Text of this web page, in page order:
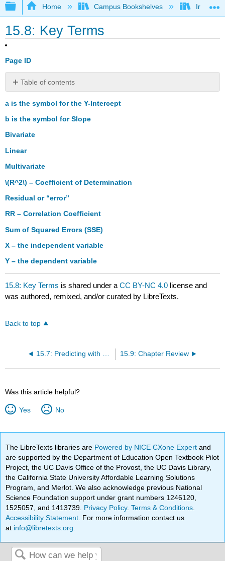
Expand/collapse global hierarchy
Home Campus Bookshelves Irvine
15.8: Key Terms
Page ID
Table of contents
No
headers
a is the symbol for the Y-Intercept
b is the symbol for Slope
Bivariate
Linear
Multivariate
\(R^2\) – Coefficient of Determination
Residual or “error”
RR – Correlation Coefficient
Sum of Squared Errors (SSE)
X – the independent variable
Y – the dependent variable
15.8: Key Terms is shared under aCC BY-NC 4.0 license and
was authored, remixed, and/or curated by LibreTexts.
Back to top
15.9: Chapter Review
Was this article helpful?
Yes No
The LibreTexts libraries are Powered by NICE CXone Expertand
are supported by the Department of Education Open Textbook Pilot
Project, the UC Davis Office of the Provost, the UC Davis Library,
the California State University Affordable Learning Solutions
Program, and Merlot. We also acknowledge previous National
Science Foundation support under grant numbers 1246120,
1525057, and 1413739. Privacy Policy.Terms & Conditions
Accessibility Statement . For more information contact us
at info@libretexts.org